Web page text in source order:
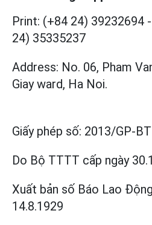
Print: (+84 24) 39232694 -
24) 35335237
Address: No. 06, Pham
Giay ward, Ha Noi.
Giấy phép số: 2013/GP-
Do Bộ TTTT cấp ngày
Xuất bản số Báo Lao
14.8.1929